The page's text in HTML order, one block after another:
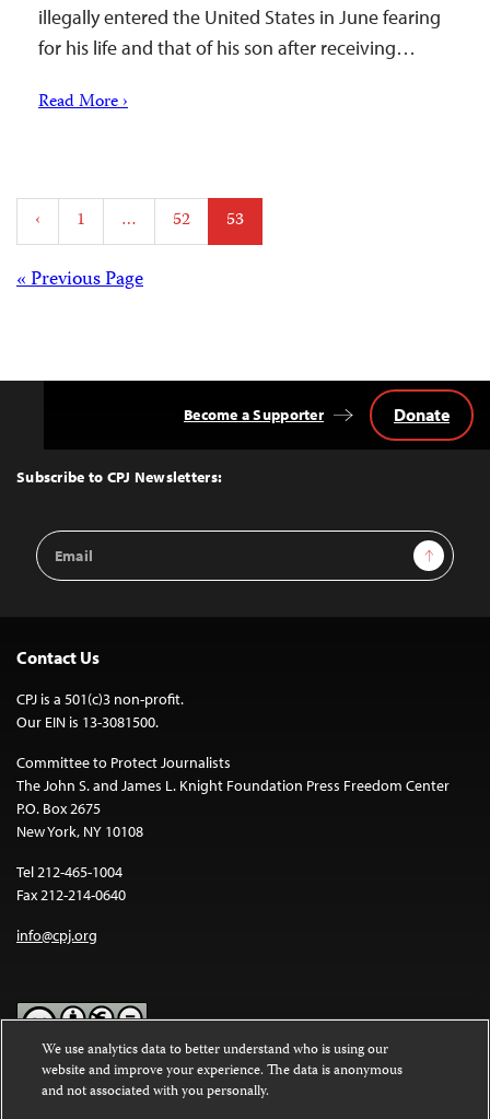
illegally entered the United States in June fearing
for his life and that of his son after receiving…
Read More ›
Posts
pagination
‹ 1 … 52 53
Posts
« Previous Page
Top
Subscribe to CPJ Newsletters:
Email
Address
Sign Up
Become a Supporter Donate
Contact Us
CPJ is a 501(c)3 non-profit.
Our EIN is 13-3081500.
Committee to Protect Journalists
The John S. and James L. Knight Foundation Press Freedom Center
P.O. Box 2675
New York, NY 10108
Tel 212-465-1004
Fax 212-214-0640
info@cpj.org
Except where noted, text on this website is licensed under a
Commons Attribution-NonCommercial-NoDerivatives 4.0
We use analytics data to better understand who is using our
website and improve your experience. The data is anonymous
and not associated with you personally.